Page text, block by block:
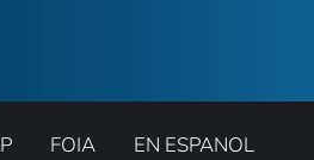
FOIA
EN ESPANOL